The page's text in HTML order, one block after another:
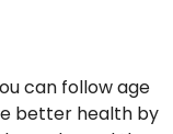
can follow age
better health by